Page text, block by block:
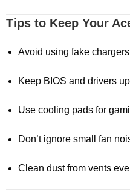
Tips to Keep Your
Avoid using fake chargers
Keep BIOS and drivers
Use cooling pads for
Don’t ignore small fan
Clean dust from vents